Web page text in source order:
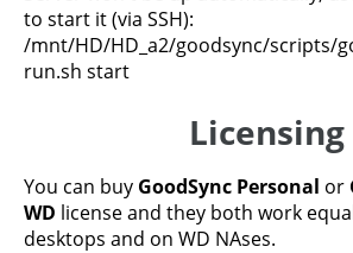
to start it (via SSH):
/mnt/HD/HD_a2/goodsync/scripts/
run.sh start
Licensing
You can buy GoodSync Personal or
WD license and they both work
desktops and on WD NAses.